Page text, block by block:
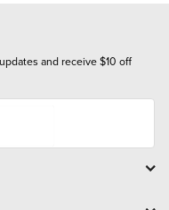
and receive $10 off